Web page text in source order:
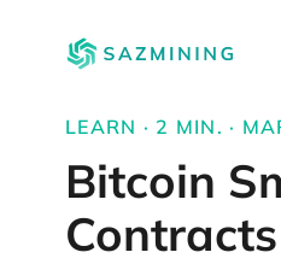
LEARN · 2 MIN. ·
Bitcoin
Contracts